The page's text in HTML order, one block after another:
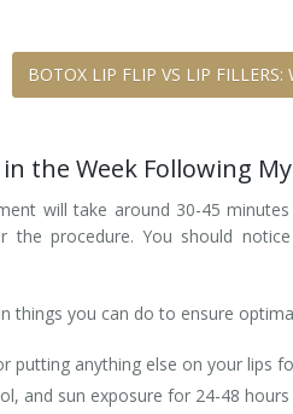
BOTOX LIP FLIP VS LIP FILLERS:
the Week Following
will take around 30-45
the procedure. You should
things you can do to ensure
putting anything else on your lips
and sun exposure for 24-48